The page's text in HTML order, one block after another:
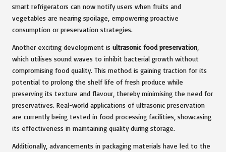
smart refrigerators can now notify users when fruits and
vegetables are nearing spoilage, empowering proactive
consumption or preservation strategies.
Another exciting development is ultrasonic food preservation
which utilises sound waves to inhibit bacterial growth without
compromising food quality. This method is gaining traction for its
potential to prolong the shelf life of fresh produce while
preserving its texture and flavour, thereby minimising the need for
preservatives. Real-world applications of ultrasonic preservation
are currently being tested in food processing facilities, showcasing
its effectiveness in maintaining quality during storage.
Additionally, advancements in packaging materials have led to the